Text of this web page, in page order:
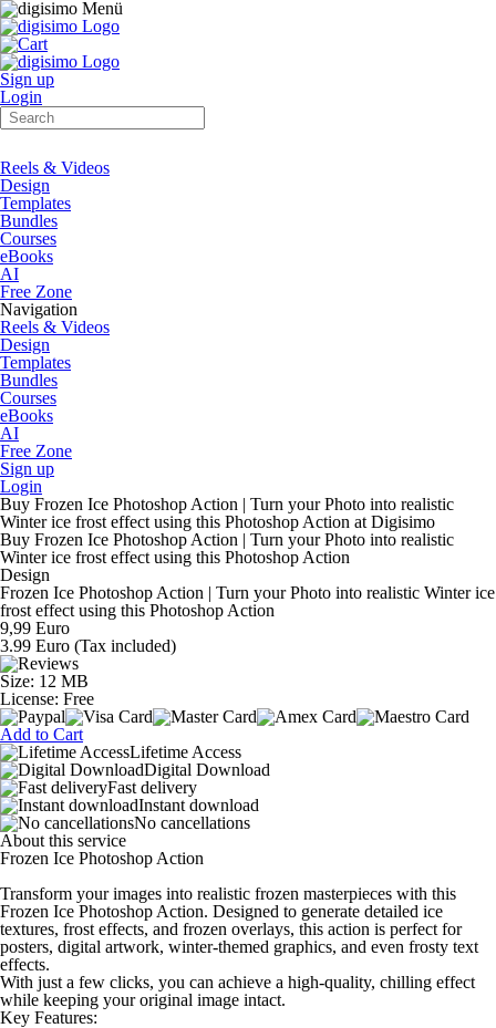
Sign up
Login
Reels & Videos
Design
Templates
Bundles
Courses
eBooks
AI
Free Zone
Navigation
Reels & Videos
Design
Templates
Bundles
Courses
eBooks
AI
Free Zone
Sign up
Login
Buy Frozen Ice Photoshop Action | Turn your Photo into realistic
Winter ice frost effect using this Photoshop Action at Digisimo
Buy Frozen Ice Photoshop Action | Turn your Photo into realistic
Winter ice frost effect using this Photoshop Action
Design
Frozen Ice Photoshop Action | Turn your Photo into realistic Winter ice
frost effect using this Photoshop Action
9,99 Euro
3.99 Euro (Tax included)
Size: 12 MB
License: Free
Add to Cart
Lifetime Access
Digital Download
Fast delivery
Instant download
No cancellations
About this service
Frozen Ice Photoshop Action
Transform your images into realistic frozen masterpieces with this
Frozen Ice Photoshop Action. Designed to generate detailed ice
textures, frost effects, and frozen overlays, this action is perfect for
posters, digital artwork, winter-themed graphics, and even frosty text
effects.
With just a few clicks, you can achieve a high-quality, chilling effect
while keeping your original image intact.
Key Features: